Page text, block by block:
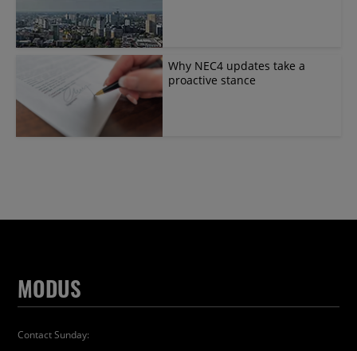
Why NEC4 updates take a
proactive stance
MODUS
Contact Sunday: